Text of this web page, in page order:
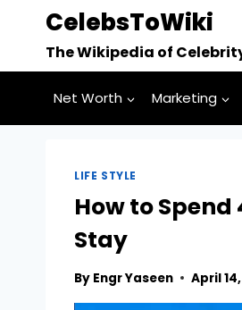
content
CelebsToWiki
The Wikipedia of
Net Worth Marketing
LIFE STYLE
How to
Stay
By Engr Yaseen April